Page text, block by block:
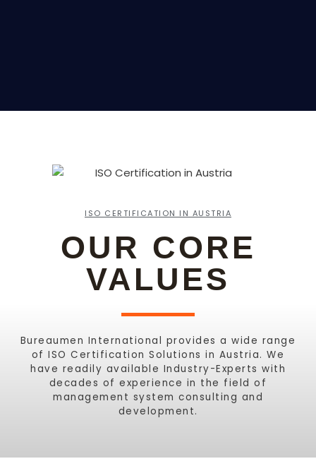
ISO CERTIFICATION IN AUSTRIA
OUR CORE
VALUES
Bureaumen International provides a wide range
of ISO Certification Solutions in Austria. We
have readily available Industry-Experts with
decades of experience in the field of
management system consulting and
development.